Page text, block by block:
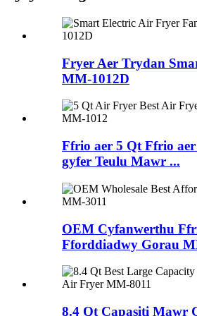
Fryer Aer Trydan
MM-1012D
Ffrio aer 5 Qt Ffrio
gyfer Teulu Mawr ...
OEM Cyfanwerthu
Fforddiadwy Gorau
8.4 Qt Capasiti Mawr